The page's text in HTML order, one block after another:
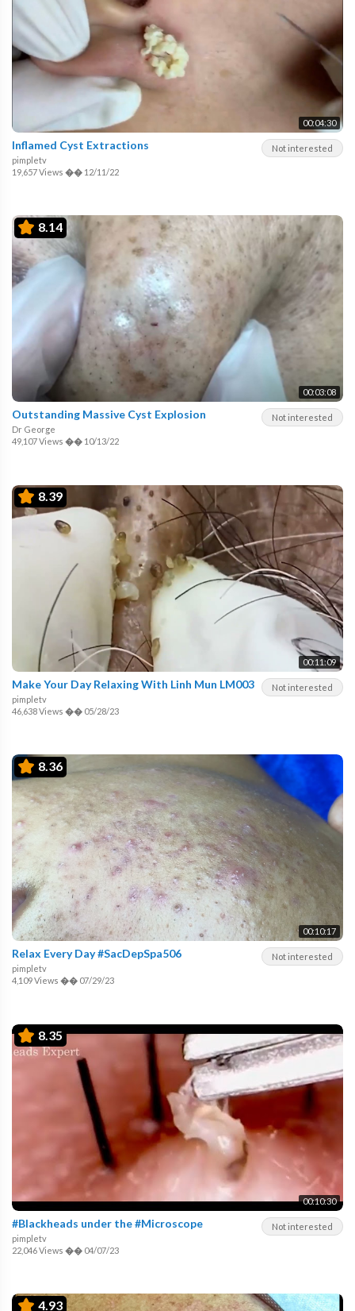
00:04:30
Not interested
Inflamed Cyst Extractions
pimpletv
19,657 Views �� 12/11/22
8.14
00:03:08
Not interested
Outstanding Massive Cyst Explosion
Dr George
49,107 Views �� 10/13/22
8.39
00:11:09
Not interested
Make Your Day Relaxing With Linh Mun LM003
pimpletv
46,638 Views �� 05/28/23
8.36
00:10:17
Not interested
Relax Every Day #SacDepSpa506
pimpletv
4,109 Views �� 07/29/23
8.35
00:10:30
Not interested
#Blackheads under the #Microscope
pimpletv
22,046 Views �� 04/07/23
4.93